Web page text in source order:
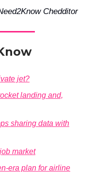
Chedditor
jet?
landing and,
sharing data with
market
era plan for airline